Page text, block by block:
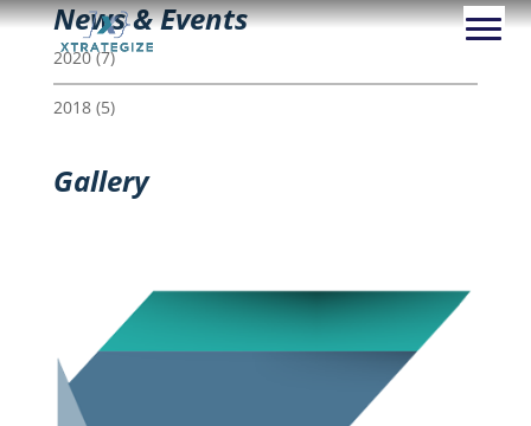
News & Events
2020(7)
2018(5)
Gallery